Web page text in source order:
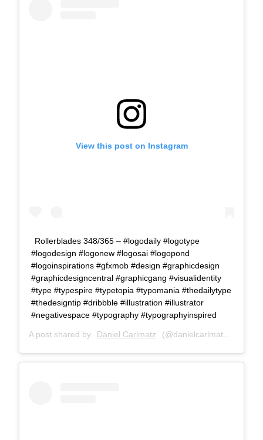
View this post on Instagram
Rollerblades 348/365 – #logodaily #logotype
#logodesign #logonew #logosai #logopond
#logoinspirations #gfxmob #design #graphicdesign
#graphicdesigncentral #graphicgang #visualidentity
#type #typespire #typetopia #typomania #thedailytype
#thedesigntip #dribbble #illustration #illustrator
#negativespace #typography #typographyinspired
A post shared by Daniel Carlmatz (@danielcarlmatz) on